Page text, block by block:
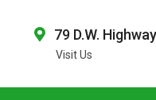
79 D.W.
Visit Us